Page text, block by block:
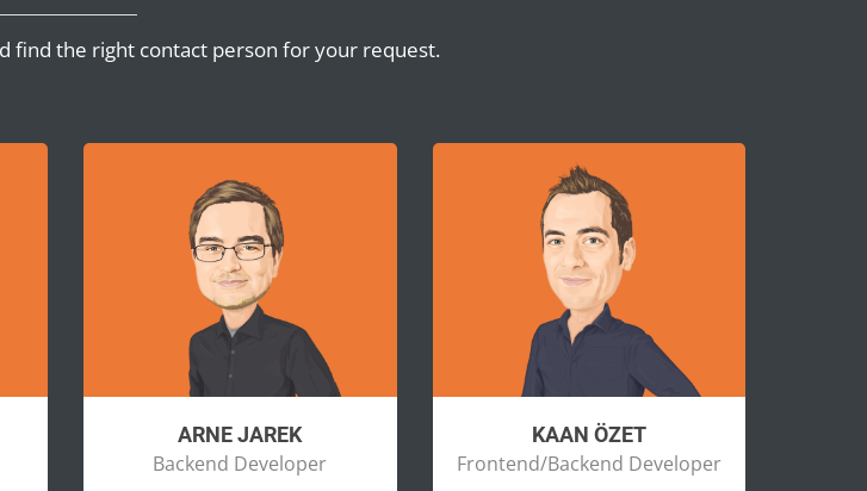
find the right contact person for your request.
ARNE JAREK
Backend Developer
KAAN ÖZET
Frontend/Backend Developer